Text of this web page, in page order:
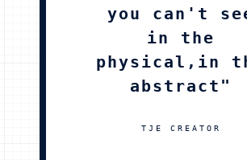
you can't
in the
physical,in
abstract"
TJE CREATOR